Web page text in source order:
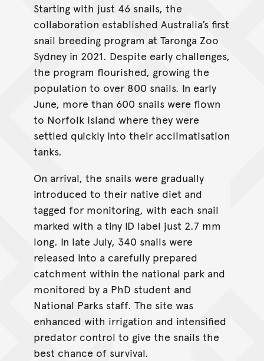
Starting with just 46 snails, the
collaboration established Australia’s first
snail breeding program at Taronga Zoo
Sydney in 2021. Despite early challenges,
the program flourished, growing the
population to over 800 snails. In early
June, more than 600 snails were flown
to Norfolk Island where they were
settled quickly into their acclimatisation
tanks.
On arrival, the snails were gradually
introduced to their native diet and
tagged for monitoring, with each snail
marked with a tiny ID label just 2.7 mm
long. In late July, 340 snails were
released into a carefully prepared
catchment within the national park and
monitored by a PhD student and
National Parks staff. The site was
enhanced with irrigation and intensified
predator control to give the snails the
best chance of survival.